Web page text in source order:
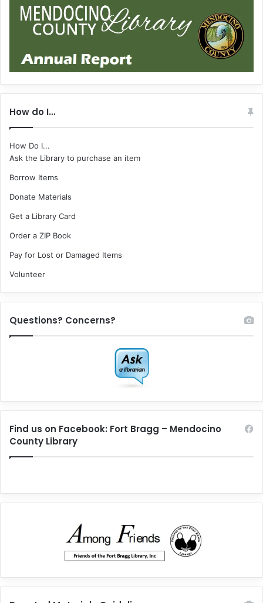
How do I…
How Do I...
Ask the Library to purchase an item
Borrow Items
Donate Materials
Get a Library Card
Order a ZIP Book
Pay for Lost or Damaged Items
Volunteer
Questions? Concerns?
Find us on Facebook: Fort Bragg – Mendocino
County Library